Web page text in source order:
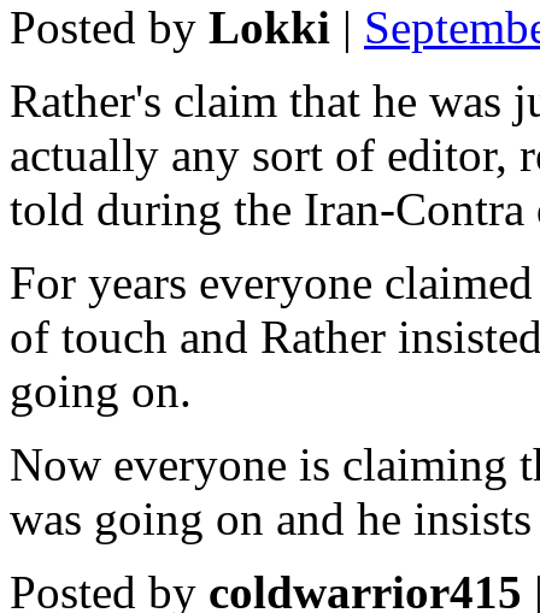
Posted by Lokki |
Rather's claim that he was
actually any sort of editor,
told during the Iran-Contra
For years everyone
of touch and Rather
going on.
Now everyone is claiming
was going on and he
Posted by coldwarrior415